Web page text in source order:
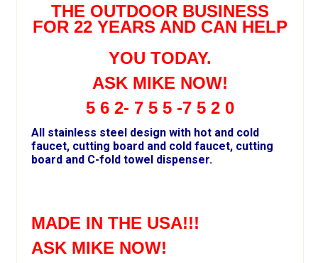
THE OUTDOOR BUSINESS
FOR 22 YEARS AND CAN HELP
YOU TODAY.
ASK MIKE NOW!
5 6 2- 7 5 5 -7 5 2 0
All stainless steel design with hot and cold
faucet, cutting board and cold faucet, cutting
board and C-fold towel dispenser.
MADE IN THE USA!!!
ASK MIKE NOW!